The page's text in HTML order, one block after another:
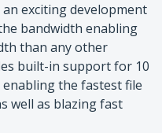
exciting development
bandwidth enabling
than any other
built-in support for 10
the fastest file
well as blazing fast